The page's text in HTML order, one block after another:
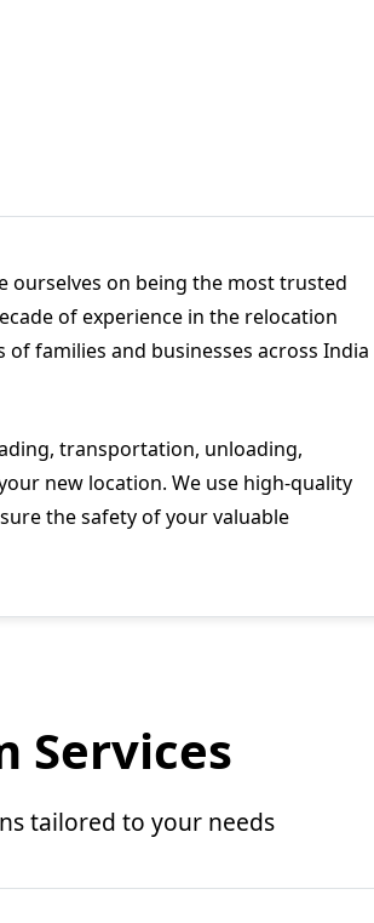
ourselves on being the most trusted
of experience in the relocation
families and businesses across India
transportation, unloading,
new location. We use high-quality
the safety of your valuable
Services
tailored to your needs